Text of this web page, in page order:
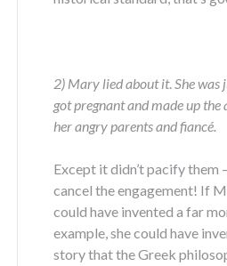
2) Mary lied about it.She was
got pregnant and made up
her angry parents and fiancé.
Except it didn’t pacify them
cancel the engagement! If
could have invented a far
example, she could have
story that the Greek